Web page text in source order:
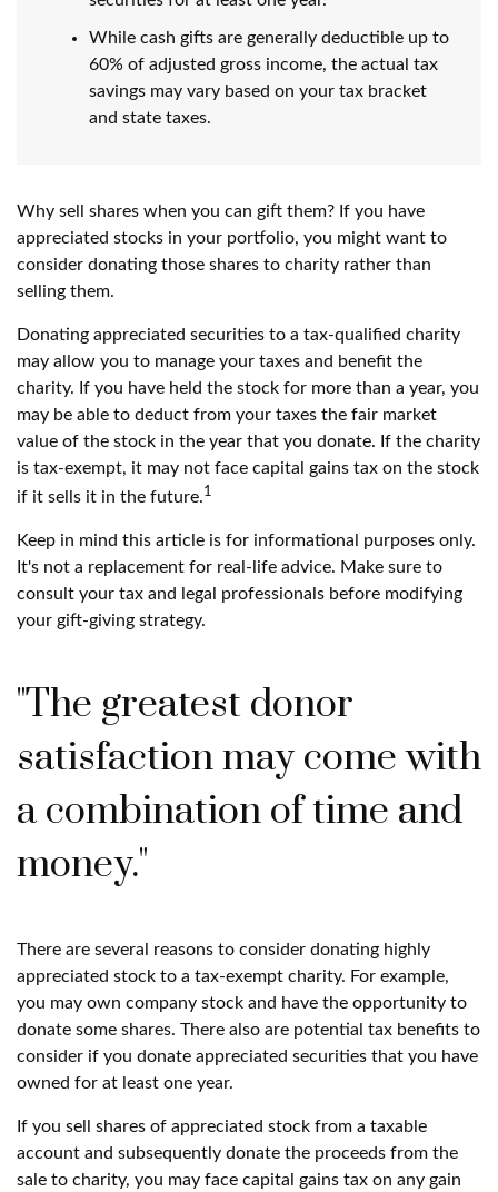
While cash gifts are generally deductible up to
60% of adjusted gross income, the actual tax
savings may vary based on your tax bracket
and state taxes.
Why sell shares when you can gift them? If you have
appreciated stocks in your portfolio, you might want to
consider donating those shares to charity rather than
selling them.
Donating appreciated securities to a tax-qualified charity
may allow you to manage your taxes and benefit the
charity. If you have held the stock for more than a year, you
may be able to deduct from your taxes the fair market
value of the stock in the year that you donate. If the charity
is tax-exempt, it may not face capital gains tax on the stock
if it sells it in the future.1
Keep in mind this article is for informational purposes only.
It's not a replacement for real-life advice. Make sure to
consult your tax and legal professionals before modifying
your gift-giving strategy.
"The greatest donor
satisfaction may come with
a combination of time and
money."
There are several reasons to consider donating highly
appreciated stock to a tax-exempt charity. For example,
you may own company stock and have the opportunity to
donate some shares. There also are potential tax benefits to
consider if you donate appreciated securities that you have
owned for at least one year.
If you sell shares of appreciated stock from a taxable
account and subsequently donate the proceeds from the
sale to charity, you may face capital gains tax on any gain